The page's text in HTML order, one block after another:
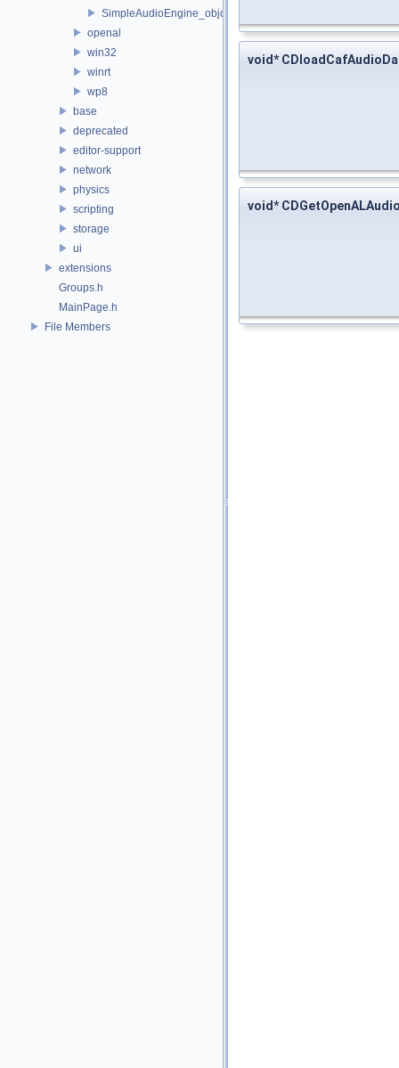
SimpleAudioEngine_objc.h
openal
win32
winrt
wp8
base
deprecated
editor-support
network
physics
scripting
storage
ui
extensions
Groups.h
MainPage.h
File Members
void*
void*